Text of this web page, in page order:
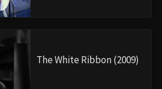
The White Ribbon (2009)